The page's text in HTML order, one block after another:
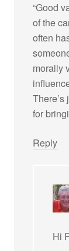
“Good
of the
often
morally
for
Reply
Hi